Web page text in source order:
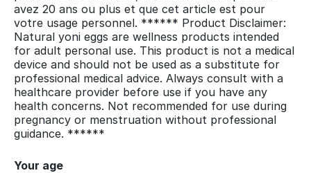
avez 20 ans ou plus et que cet article est pour
votre usage personnel. ****** Product Disclaimer:
Natural yoni eggs are wellness products intended
for adult personal use. This product is not a medical
device and should not be used as a substitute for
professional medical advice. Always consult with a
healthcare provider before use if you have any
health concerns. Not recommended for use during
pregnancy or menstruation without professional
guidance. ******
Your age